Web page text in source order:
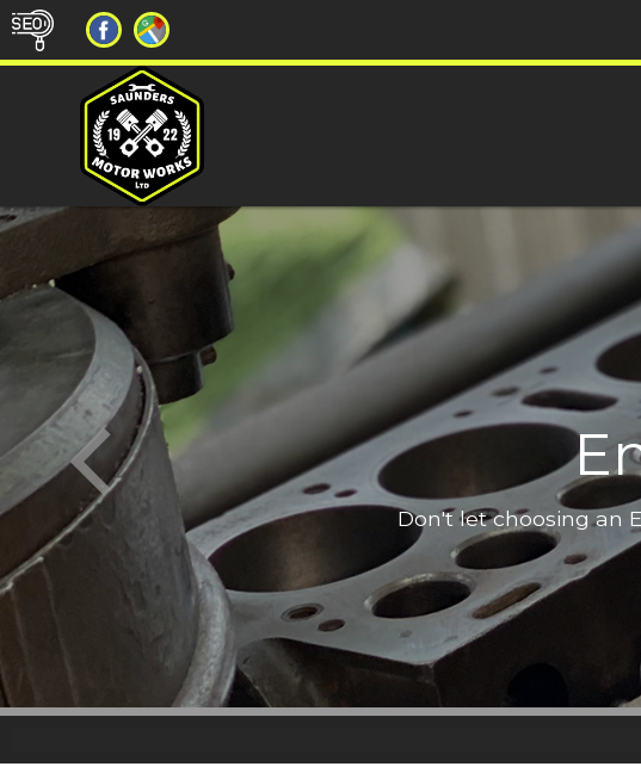
Don't let choosing an